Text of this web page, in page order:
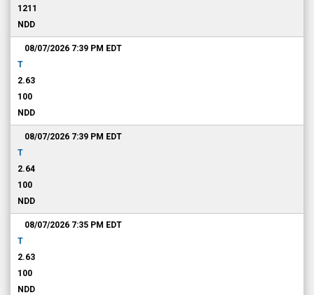
1211
NDD
08/07/2026 7:39 PM EDT
T
2.63
100
NDD
08/07/2026 7:39 PM EDT
T
2.64
100
NDD
08/07/2026 7:35 PM EDT
T
2.63
100
NDD